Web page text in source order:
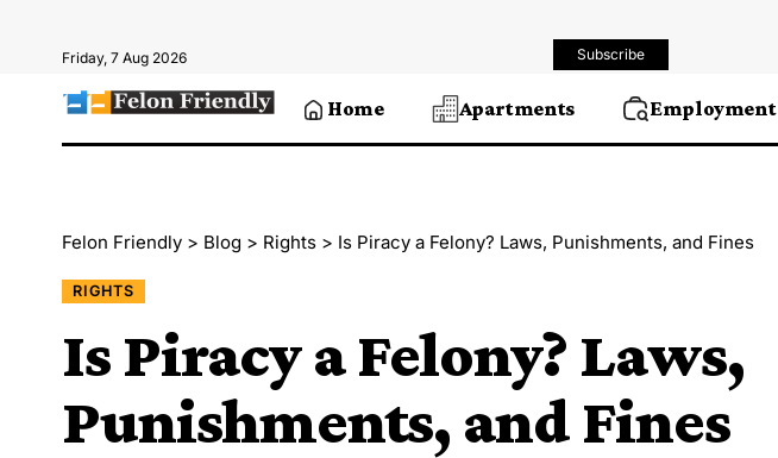
Friday, 7 Aug 2026 Subscribe
Home Apartments Employment
Felon Friendly > Blog > Rights > Is Piracy a Felony? Laws, Punishments, and Fines
RIGHTS
Is Piracy a Felony? Laws,
Punishments, and Fines